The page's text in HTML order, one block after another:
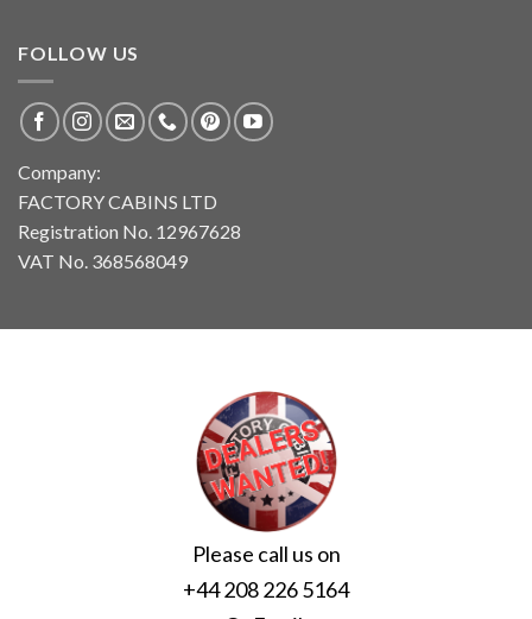
FOLLOW US
Company:
FACTORY CABINS LTD
Registration No. 12967628
VAT No. 368568049
Please call us on
+44 208 226 5164